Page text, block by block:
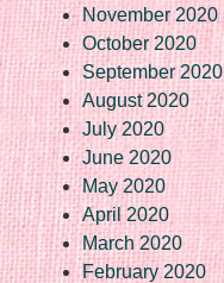
November 2020
October 2020
September 2020
August 2020
July 2020
June 2020
May 2020
April 2020
March 2020
February 2020